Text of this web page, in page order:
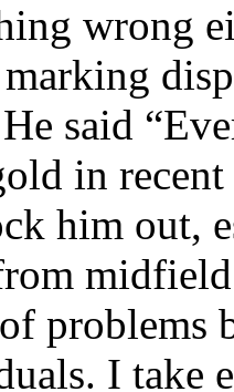
wrong
said
in
him out,
problems
I take